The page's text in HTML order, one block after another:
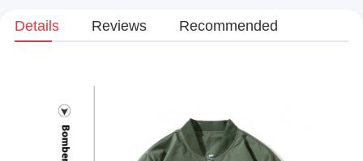
Details Reviews Recommended